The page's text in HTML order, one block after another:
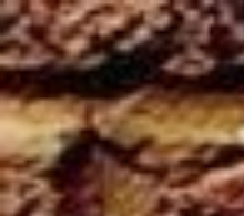
Skip to main content